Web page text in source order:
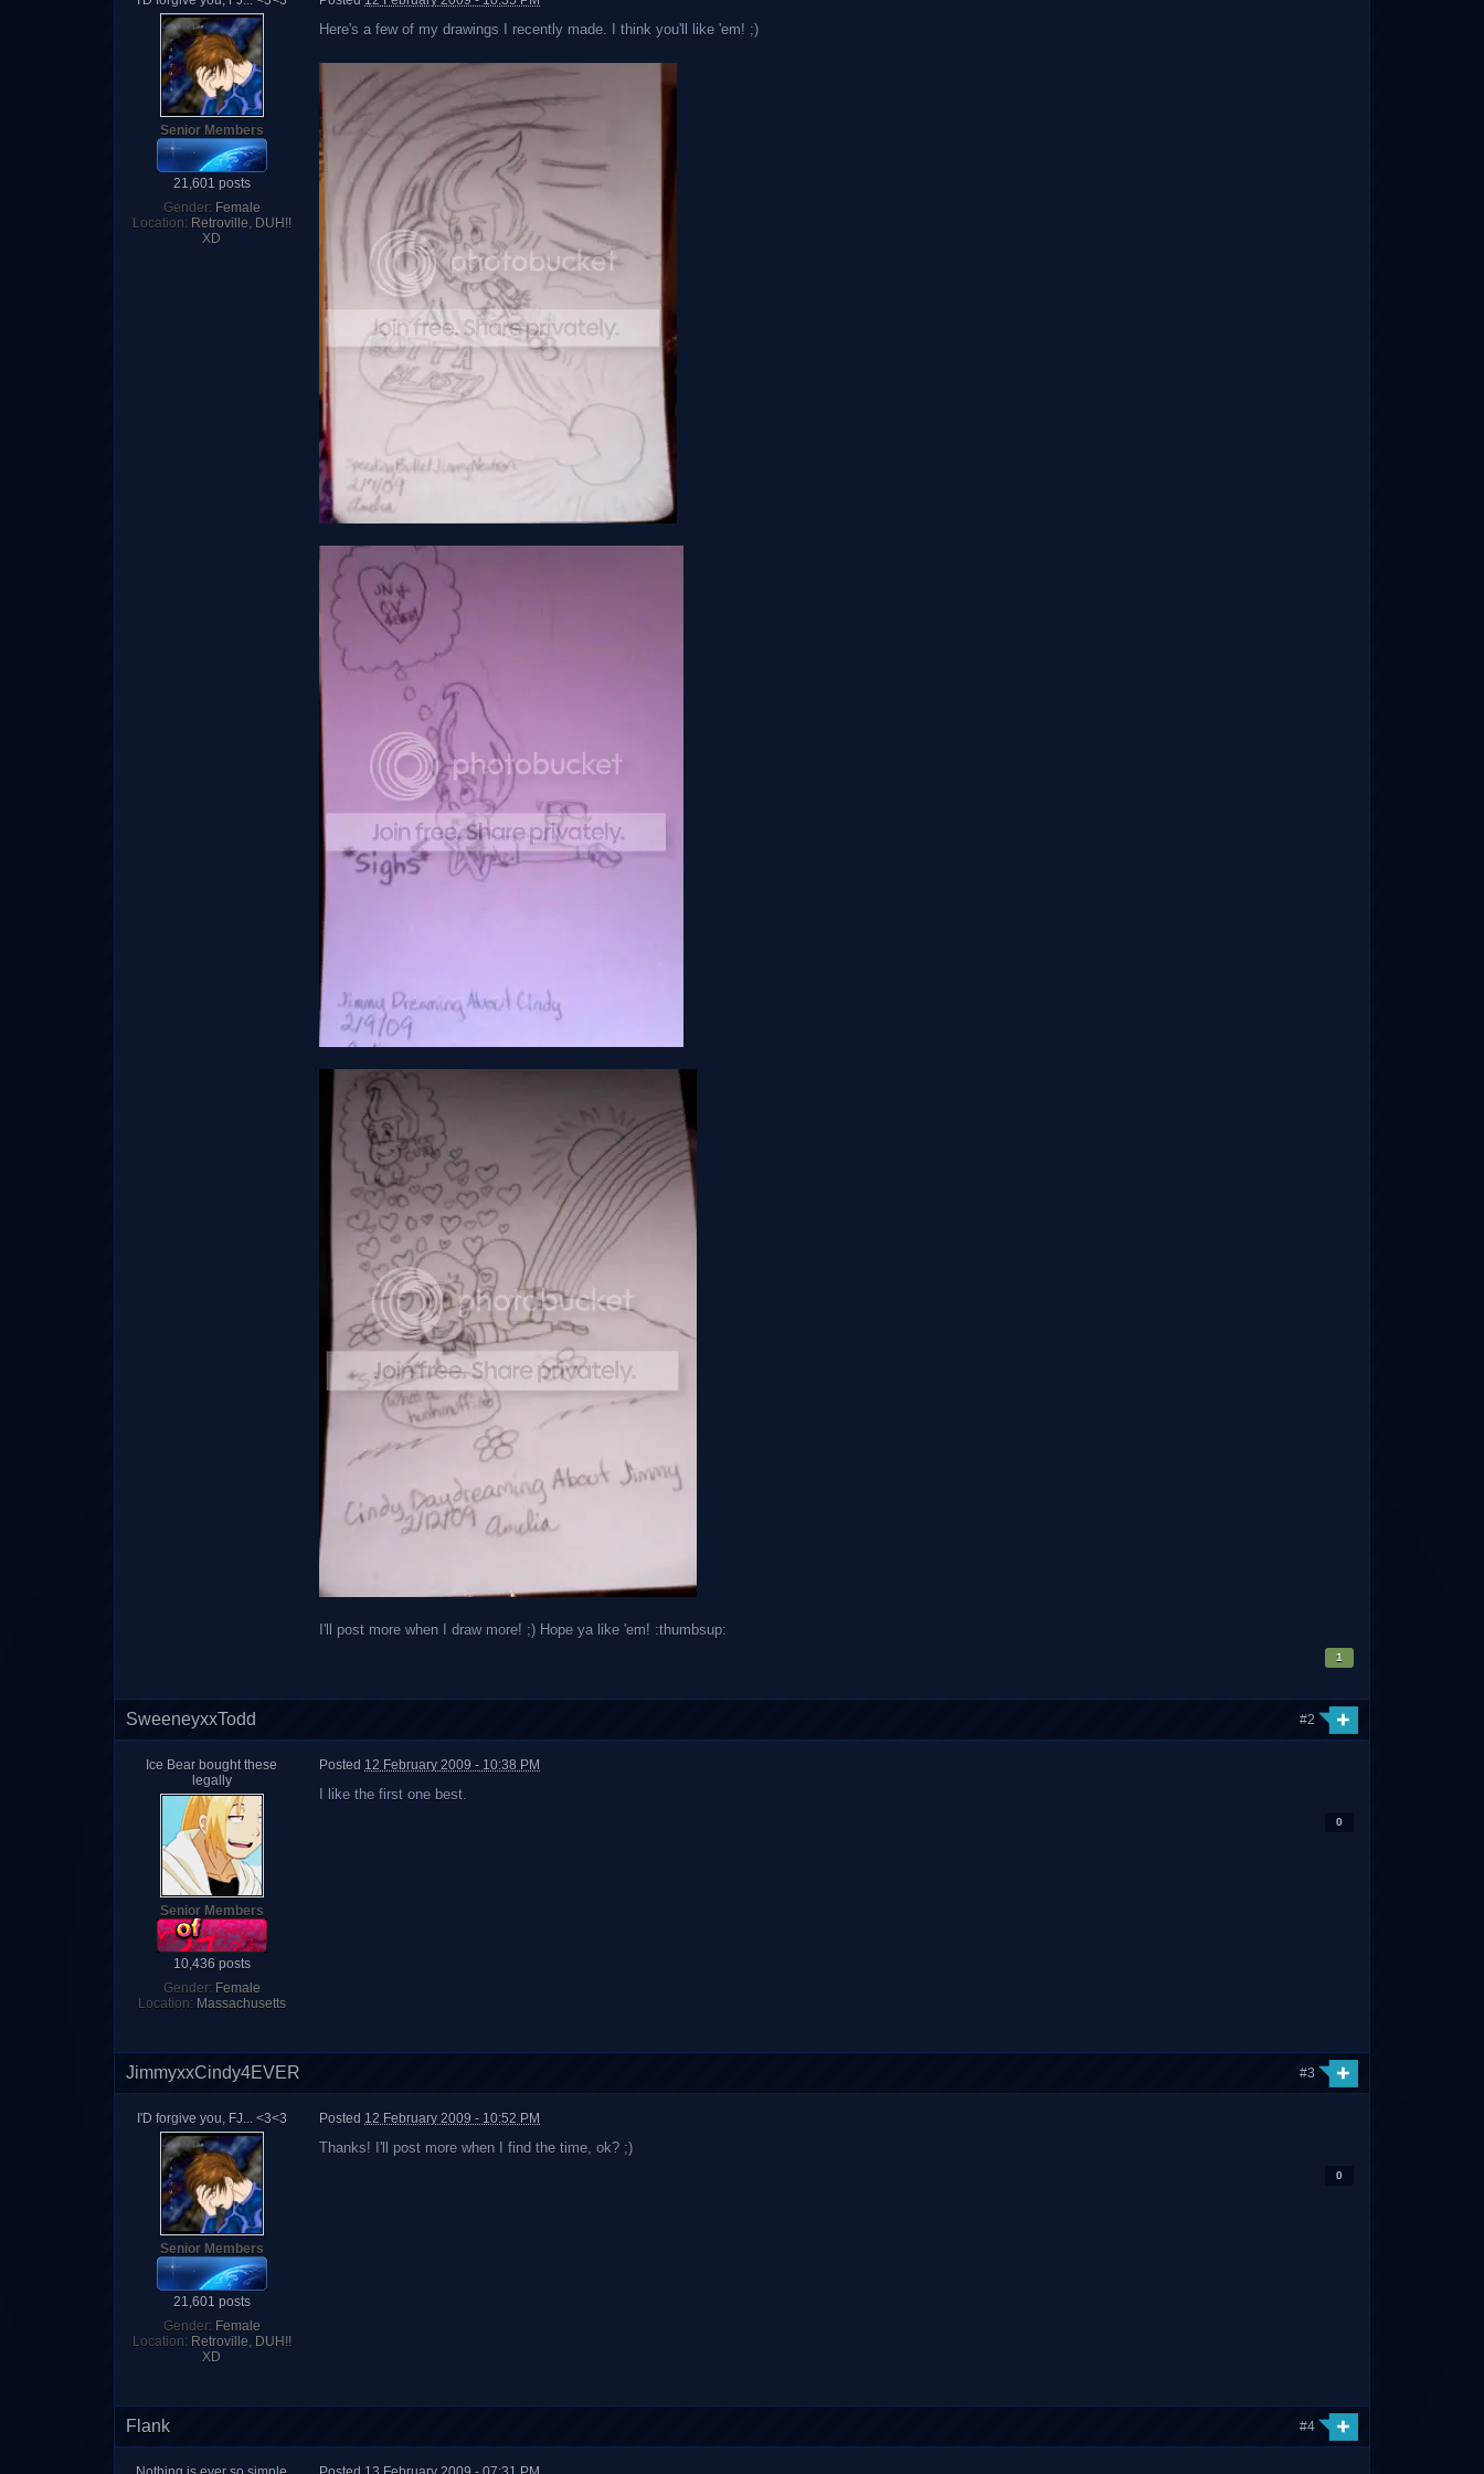
Senior Members
21,601 posts
Gender: Female
Location: Retroville, DUH!!
XD
Here's a few of my drawings I recently made. I think you'll like 'em! ;)
I'll post more when I draw more! ;) Hope ya like 'em! :thumbsup:
1
#2
SweeneyxxTodd
Ice Bear bought these
legally
Senior Members
10,436 posts
Gender: Female
Location: Massachusetts
Posted 12 February 2009 - 10:38 PM
I like the first one best.
0
#3
JimmyxxCindy4EVER
I'D forgive you, FJ... <3<3
Senior Members
21,601 posts
Gender: Female
Location: Retroville, DUH!!
XD
Posted 12 February 2009 - 10:52 PM
Thanks! I'll post more when I find the time, ok? ;)
0
#4
Flank